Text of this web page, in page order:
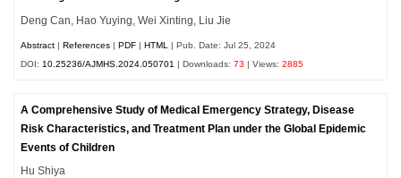
Deng Can, Hao Yuying, Wei Xinting, Liu Jie
Abstract |References |PDF |HTML
| Pub. Date: Jul 25, 2024
DOI: 10.25236/AJMHS.2024.050701 | Downloads:73 | Views:2885
A Comprehensive Study of Medical Emergency Strategy, Disease
Risk Characteristics, and Treatment Plan under the Global Epidemic
Events of Children
Hu Shiya